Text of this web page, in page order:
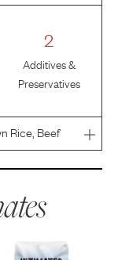
2
Additives &
Preservatives
Rice, Beef
Mixed